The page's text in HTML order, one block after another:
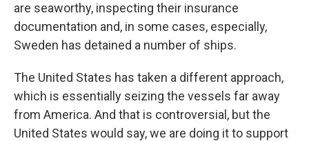
are seaworthy, inspecting their insurance
documentation and, in some cases, especially,
Sweden has detained a number of ships.
The United States has taken a different approach,
which is essentially seizing the vessels far away
from America. And that is controversial, but the
United States would say, we are doing it to support